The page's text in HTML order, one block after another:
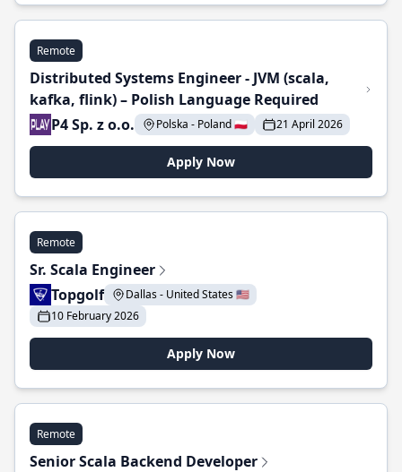
Remote
Distributed Systems Engineer - JVM (scala,
kafka, flink) – Polish Language Required
P4 Sp. z o.o.
Polska - Poland 🇵🇱 21 April 2026
Apply Now
Remote
Sr. Scala Engineer
Topgolf
Dallas - United States 🇺🇸
10 February 2026
Apply Now
Remote
Senior Scala Backend Developer